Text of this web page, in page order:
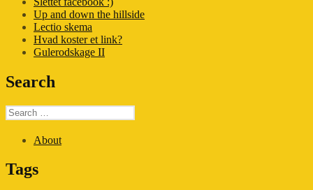
Up and down the hillside
Lectio skema
Hvad koster et link?
Gulerodskage II
Search
Search
for:
About
Tags